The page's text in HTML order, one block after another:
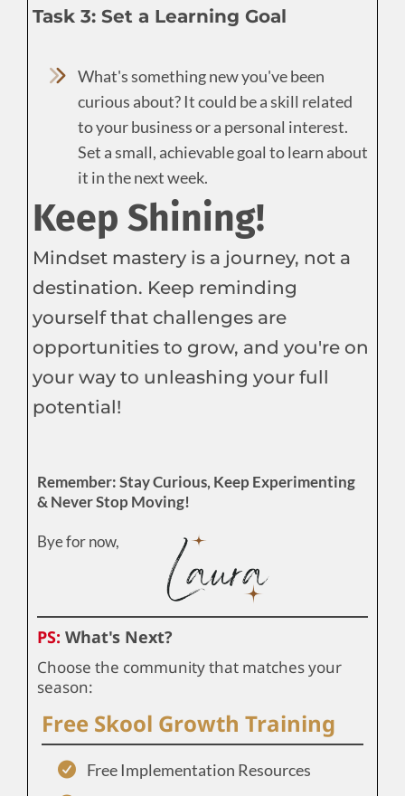
Task 3: Set a Learning Goal
What's something new you've been
curious about? It could be a skill related
to your business or a personal interest.
Set a small, achievable goal to learn about
it in the next week.
Keep Shining!
Mindset mastery is a journey, not a
destination. Keep reminding
yourself that challenges are
opportunities to grow, and you're on
your way to unleashing your full
potential!
Remember: Stay Curious, Keep Experimenting
& Never Stop Moving!
Bye for now,
PS: What's Next?
Choose the community that matches your
season:
Free Skool Growth Training
Free Implementation Resources